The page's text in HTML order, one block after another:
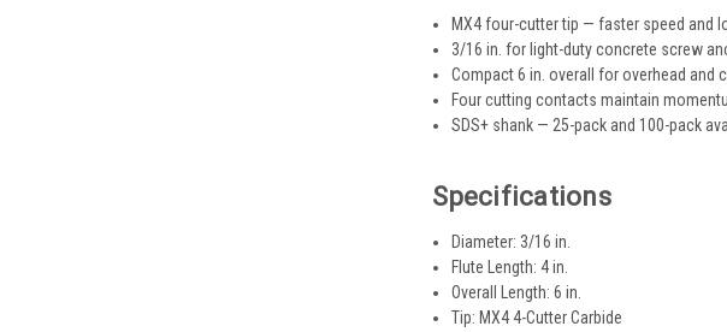
MX4 four-cutter tip — faster speed and
3/16 in. for light-duty concrete screw
Compact 6 in. overall for overhead and
Four cutting contacts maintain
SDS+ shank — 25-pack and 100-pack
Specifications
Diameter: 3/16 in.
Flute Length: 4 in.
Overall Length: 6 in.
Tip: MX4 4-Cutter Carbide